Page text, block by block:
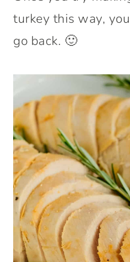
turkey this way,
go back. 🙂